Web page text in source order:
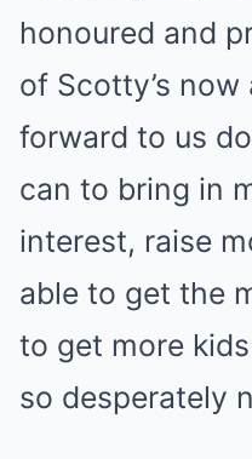
honoured and
of Scotty’s
forward to us
can to bring in
interest, raise
able to get the
to get more
so desperately